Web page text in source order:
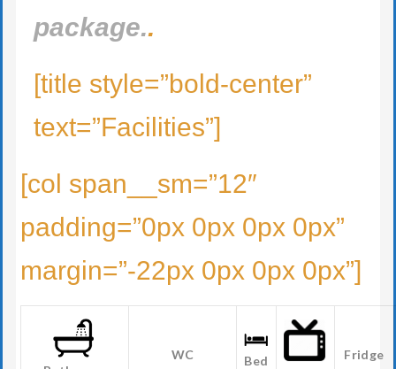
package..
[title style=”bold-center”
text=”Facilities”]
[col span__sm=”12″
padding=”0px 0px 0px 0px”
margin=”-22px 0px 0px 0px”]
WC Bed Fridge